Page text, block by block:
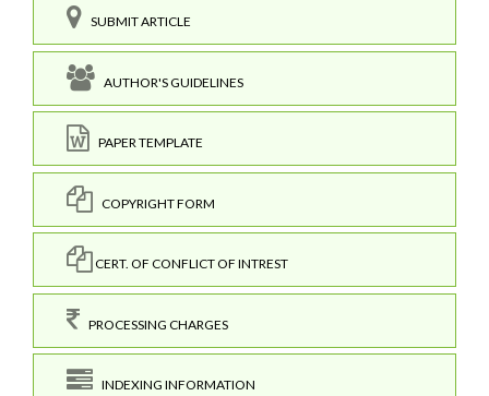
SUBMIT ARTICLE
AUTHOR'S GUIDELINES
PAPER TEMPLATE
COPYRIGHT FORM
CERT. OF CONFLICT OF INTREST
PROCESSING CHARGES
INDEXING INFORMATION